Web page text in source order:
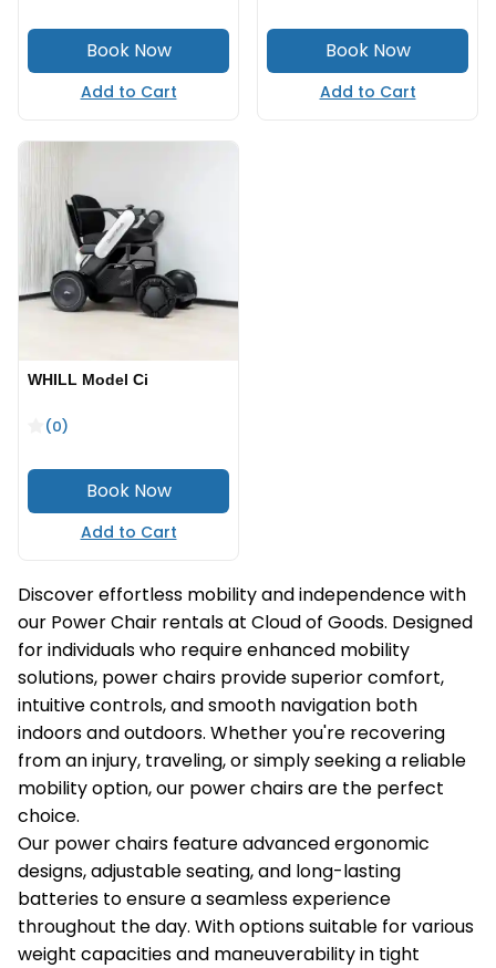
Add to Cart Add to Cart
WHILL Model Ci
(0)
Add to Cart
Discover effortless mobility and independence with
our Power Chair rentals at Cloud of Goods. Designed
for individuals who require enhanced mobility
solutions, power chairs provide superior comfort,
intuitive controls, and smooth navigation both
indoors and outdoors. Whether you're recovering
from an injury, traveling, or simply seeking a reliable
mobility option, our power chairs are the perfect
choice.
Our power chairs feature advanced ergonomic
designs, adjustable seating, and long-lasting
batteries to ensure a seamless experience
throughout the day. With options suitable for various
weight capacities and maneuverability in tight